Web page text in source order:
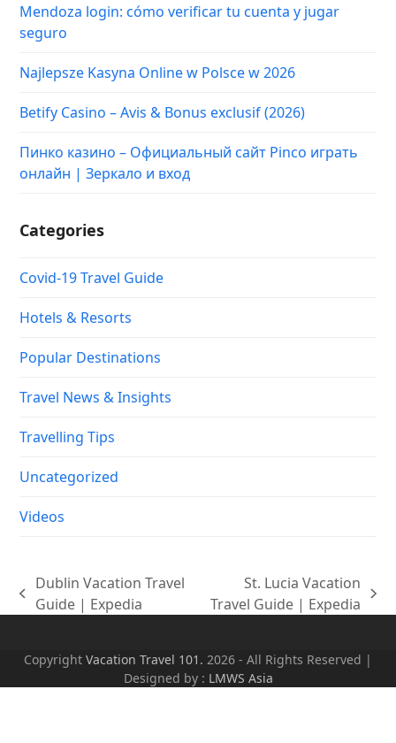
Mendoza login: cómo verificar tu cuenta y jugar
seguro
Najlepsze Kasyna Online w Polsce w 2026
Betify Casino – Avis & Bonus exclusif (2026)
Пинко казино – Официальный сайт Pinco играть
онлайн | Зеркало и вход
Categories
Covid-19 Travel Guide
Hotels & Resorts
Popular Destinations
Travel News & Insights
Travelling Tips
Uncategorized
Videos
previous
Dublin Vacation Travel
Guide | Expedia
next
St. Lucia Vacation
Travel Guide | Expedia
Copyright Vacation Travel 101. 2026 - All Rights Reserved |
Designed by : LMWS Asia